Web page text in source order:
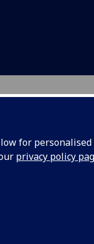
for
privacy policy